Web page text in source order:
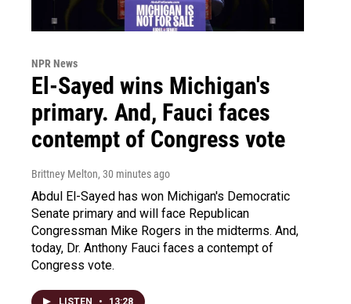
NPR News
El-Sayed wins Michigan's
primary. And, Fauci faces
contempt of Congress vote
Brittney Melton, 30 minutes ago
Abdul El-Sayed has won Michigan's Democratic
Senate primary and will face Republican
Congressman Mike Rogers in the midterms. And,
today, Dr. Anthony Fauci faces a contempt of
Congress vote.
LISTEN • 13:28